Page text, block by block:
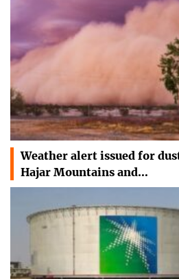
Weather alert issued for
Hajar Mountains and…